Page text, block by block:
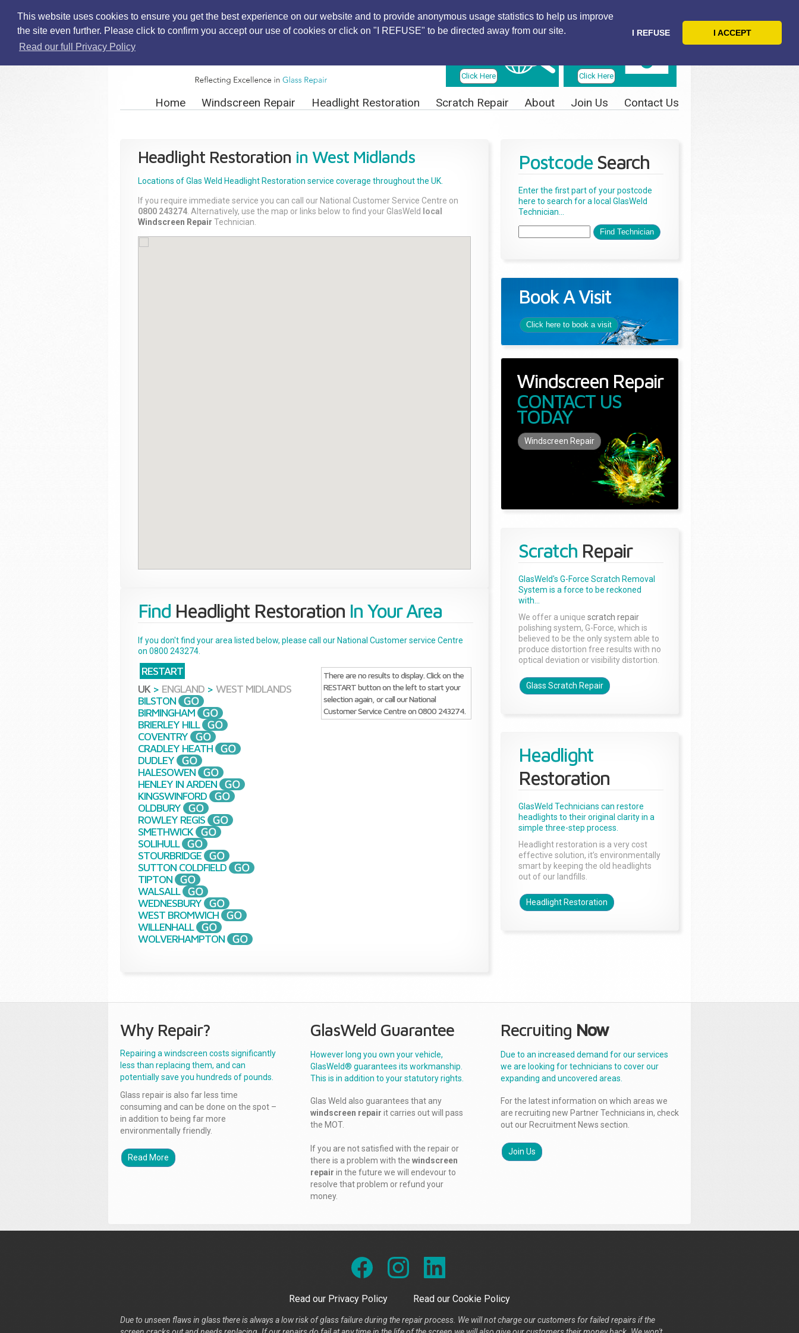
This website uses cookies to ensure you get the best experience on our website and to provide anonymous usage statistics to help us improve
the site even further. Please click to confirm you accept our use of cookies or click on "I REFUSE" to be directed away from our site.
Read our full Privacy Policy
I REFUSE I ACCEPT
Click Here
Click Here
Home Windscreen Repair Headlight Restoration Scratch Repair About Join Us Contact Us
Headlight Restoration in West Midlands
Locations of Glas Weld Headlight Restoration service coverage throughout the UK.
If you require immediate service you can call our National Customer Service Centre on
0800 243274 . Alternatively, use the map or links below to find your GlasWeld
local
Windscreen Repair Technician.
Find Headlight Restoration In Your Area
If you don't find your area listed below, please call our National Customer service Centre
on 0800 243274.
RESTART
UK > ENGLAND > WEST MIDLANDS
BILSTON
BIRMINGHAM
BRIERLEY HILL
COVENTRY
CRADLEY HEATH
DUDLEY
HALESOWEN
HENLEY IN ARDEN
KINGSWINFORD
OLDBURY
ROWLEY REGIS
SMETHWICK
SOLIHULL
STOURBRIDGE
SUTTON COLDFIELD
TIPTON
WALSALL
WEDNESBURY
WEST BROMWICH
WILLENHALL
WOLVERHAMPTON
There are no results to display. Click on the
RESTART button on the left to start your
selection again, or call our National
Customer Service Centre on 0800 243274.
Postcode Search
Enter the first part of your postcode
here to search for a local GlasWeld
Technician...
Book A Visit
Click here to book a visit
Windscreen Repair
CONTACT US
TODAY
Windscreen Repair
Scratch Repair
GlasWeld's G-Force Scratch Removal
System is a force to be reckoned
with...
We offer a unique scratch repair
polishing system, G-Force, which is
believed to be the only system able to
produce distortion free results with no
optical deviation or visibility distortion.
Glass Scratch Repair
Headlight
Restoration
GlasWeld Technicians can restore
headlights to their original clarity in a
simple three-step process.
Headlight restoration is a very cost
effective solution, it’s environmentally
smart by keeping the old headlights
out of our landfills.
Headlight Restoration
Why Repair?
Repairing a windscreen costs significantly
less than replacing them, and can
potentially save you hundreds of pounds.
Glass repair is also far less time
consuming and can be done on the spot –
in addition to being far more
environmentally friendly.
Read More
GlasWeld Guarantee
However long you own your vehicle,
GlasWeld® guarantees its workmanship.
This is in addition to your statutory rights.
Glas Weld also guarantees that any
windscreen repair it carries out will pass
the MOT.
If you are not satisfied with the repair or
there is a problem with the windscreen
repair in the future we will endevour to
resolve that problem or refund your
money.
Recruiting Now
Due to an increased demand for our services
we are looking for technicians to cover our
expanding and uncovered areas.
For the latest information on which areas we
are recruiting new Partner Technicians in, check
out our Recruitment News section.
Join Us
Read our Privacy Policy Read our Cookie Policy
Due to unseen flaws in glass there is always a low risk of glass failure during the repair process. We will not charge our customers for failed repairs if the